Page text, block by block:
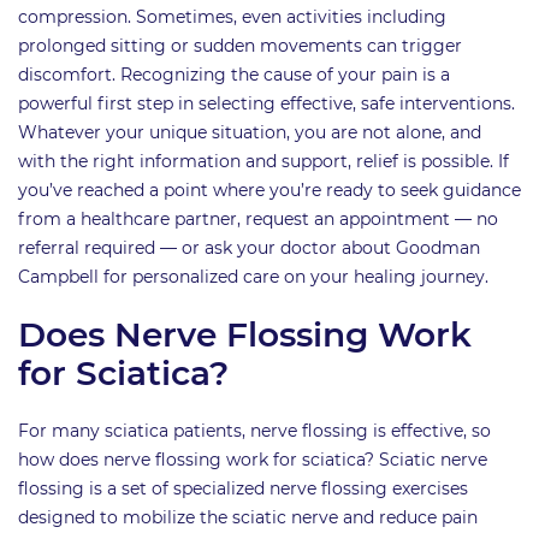
compression. Sometimes, even activities including
prolonged sitting or sudden movements can trigger
discomfort. Recognizing the cause of your pain is a
powerful first step in selecting effective, safe interventions.
Whatever your unique situation, you are not alone, and
with the right information and support, relief is possible. If
you’ve reached a point where you’re ready to seek guidance
from a healthcare partner, request an appointment — no
referral required — or ask your doctor about Goodman
Campbell for personalized care on your healing journey.
Does Nerve Flossing Work
for Sciatica?
For many sciatica patients, nerve flossing is effective, so
how does nerve flossing work for sciatica? Sciatic nerve
flossing is a set of specialized nerve flossing exercises
designed to mobilize the sciatic nerve and reduce pain